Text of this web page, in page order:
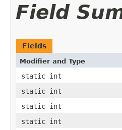
Field
Fields
Modifier and Type
static int
static int
static int
static int